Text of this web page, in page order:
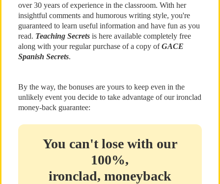
over 30 years of experience in the classroom. With her
insightful comments and humorous writing style, you're
guaranteed to learn useful information and have fun as you
read. Teaching Secretsis here available completely free
along with your regular purchase of a copy ofGACE
Spanish Secrets.
By the way, the bonuses are yours to keep even in the
unlikely event you decide to take advantage of our ironclad
money-back guarantee:
You can't lose with our
100%,
ironclad, moneyback